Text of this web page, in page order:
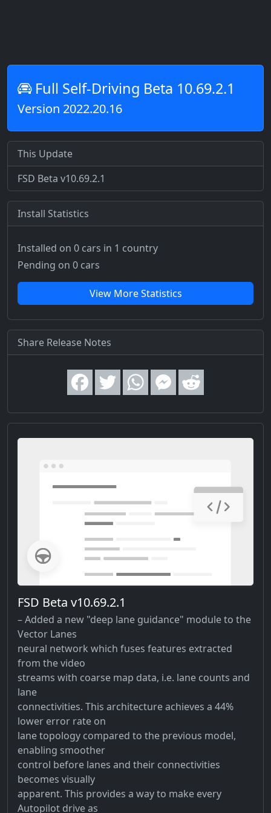
Full Self-Driving Beta 10.69.2.1
Version 2022.20.16
This Update
FSD Beta v10.69.2.1
Install Statistics
Installed on 0 cars in 1 country
Pending on 0 cars
View More Statistics
Share Release Notes
FSD Beta v10.69.2.1
– Added a new "deep lane guidance" module to the
Vector Lanes
neural network which fuses features extracted
from the video
streams with coarse map data, i.e. lane counts and
lane
connectivities. This architecture achieves a 44%
lower error rate on
lane topology compared to the previous model,
enabling smoother
control before lanes and their connectivities
becomes visually
apparent. This provides a way to make every
Autopilot drive as